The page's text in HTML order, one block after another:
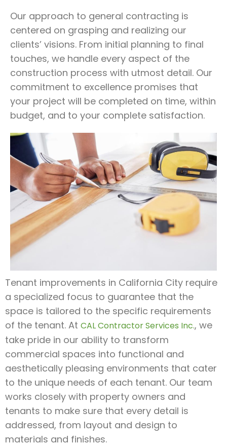
Our approach to general contracting is
centered on grasping and realizing our
clients’ visions. From initial planning to final
touches, we handle every aspect of the
construction process with utmost detail. Our
commitment to excellence promises that
your project will be completed on time, within
budget, and to your complete satisfaction.
Tenant improvements in California City require
a specialized focus to guarantee that the
space is tailored to the specific requirements
of the tenant. At CAL Contractor Services Inc., we
take pride in our ability to transform
commercial spaces into functional and
aesthetically pleasing environments that cater
to the unique needs of each tenant. Our team
works closely with property owners and
tenants to make sure that every detail is
addressed, from layout and design to
materials and finishes.​